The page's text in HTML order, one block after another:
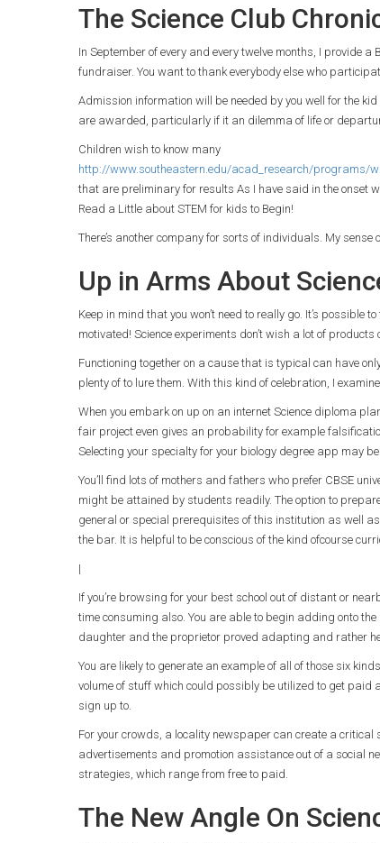
The Science Club
In September of every and every twelve months, I provide
fundraiser. You want to thank everybody else who
Admission information will be needed by you well for the
are awarded, particularly if it an dilemma of life or
Children wish to know many
http://www.southeastern.edu/acad_research/
that are preliminary for results As I have said in the onset
Read a Little about STEM for kids to Begin!
There’s another company for sorts of individuals. My
Up in Arms About
Keep in mind that you won’t need to really go. It’s possible
motivated! Science experiments don’t wish a lot of products
Functioning together on a cause that is typical can have
plenty of to lure them. With this kind of celebration, I
When you embark on up on an internet Science diploma
fair project even gives an probability for example
Selecting your specialty for your biology degree app may
You’ll find lots of mothers and fathers who prefer CBSE
might be attained by students readily. The option to
general or special prerequisites of this institution as well
the bar. It is helpful to be conscious of the kind ofcourse
|
If you’re browsing for your best school out of distant or
time consuming also. You are able to begin adding onto
daughter and the proprietor proved adapting and rather
You are likely to generate an example of all of those six
volume of stuff which could possibly be utilized to get paid
sign up to.
For your crowds, a locality newspaper can create a critical
advertisements and promotion assistance out of a social
strategies, which range from free to paid.
The New Angle On